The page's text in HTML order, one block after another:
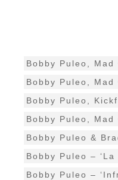
Bobby Puleo,
Bobby Puleo,
Bobby Puleo,
Bobby Puleo,
Bobby Puleo &
Bobby Puleo – ‘La
Bobby Puleo –